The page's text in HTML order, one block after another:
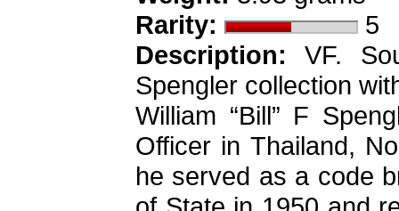
Rarity:
5
Description: VF.
Spengler collection
William “Bill” F
Officer in Thailand,
he served as a code